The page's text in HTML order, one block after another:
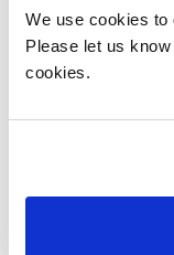
We use cookies to
Please let us
cookies.
are improved
security
enterprises to
of SD-WAN, but
is the only